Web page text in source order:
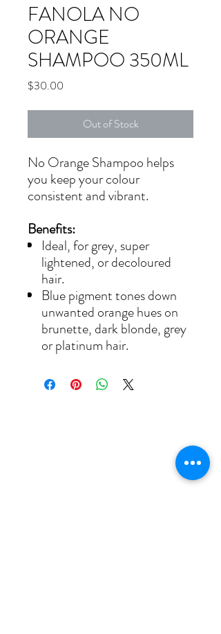
FANOLA NO
ORANGE
SHAMPOO 350ML
$30.00
Out of Stock
No Orange Shampoo helps
you keep your colour
consistent and vibrant.
Benefits:
Ideal, for grey, super
lightened, or decoloured
hair.
Blue pigment tones down
unwanted orange hues on
brunette, dark blonde, grey
or platinum hair.